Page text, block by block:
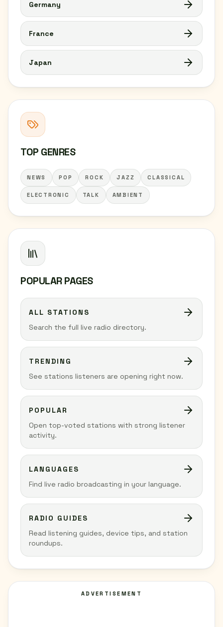
Germany
France
Japan
TOP GENRES
NEWS POP ROCK JAZZ CLASSICAL
ELECTRONIC TALK AMBIENT
POPULAR PAGES
ALL STATIONS
Search the full live radio directory.
TRENDING
See stations listeners are opening right now.
POPULAR
Open top-voted stations with strong listener
activity.
LANGUAGES
Find live radio broadcasting in your language.
RADIO GUIDES
Read listening guides, device tips, and station
roundups.
ADVERTISEMENT